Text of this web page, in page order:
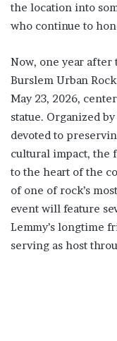
the location into
who continue to
Now, one year
Burslem Urban
May 23, 2026,
statue. Organized
devoted to
cultural impact, the
to the heart of the
of one of rock’s
event will feature
Lemmy’s longtime
serving as host